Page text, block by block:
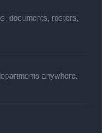
documents, rosters,
anywhere.